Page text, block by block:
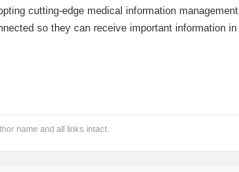
cutting-edge medical information
so they can receive important information
name and all links intact.